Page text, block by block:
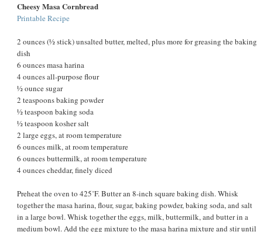
Cheesy Masa Cornbread
Printable Recipe
2 ounces (½ stick) unsalted butter, melted, plus more for greasing the baking
dish
6 ounces masa harina
4 ounces all-purpose flour
½ ounce sugar
2 teaspoons baking powder
½ teaspoon baking soda
½ teaspoon kosher salt
2 large eggs, at room temperature
6 ounces milk, at room temperature
6 ounces buttermilk, at room temperature
4 ounces cheddar, finely diced
Preheat the oven to 425˚F. Butter an 8-inch square baking dish. Whisk
together the masa harina, flour, sugar, baking powder, baking soda, and salt
in a large bowl. Whisk together the eggs, milk, buttermilk, and butter in a
medium bowl. Add the egg mixture to the masa harina mixture and stir until